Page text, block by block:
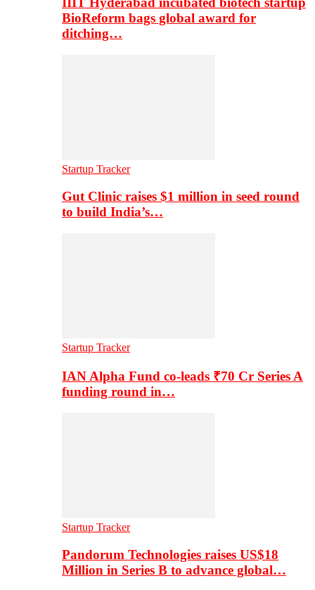
BioReform bags global award for
ditching…
Startup Tracker
Gut Clinic raises $1 million in seed round
to build India’s…
Startup Tracker
IAN Alpha Fund co-leads ₹70 Cr Series A
funding round in…
Startup Tracker
Pandorum Technologies raises US$18
Million in Series B to advance global…